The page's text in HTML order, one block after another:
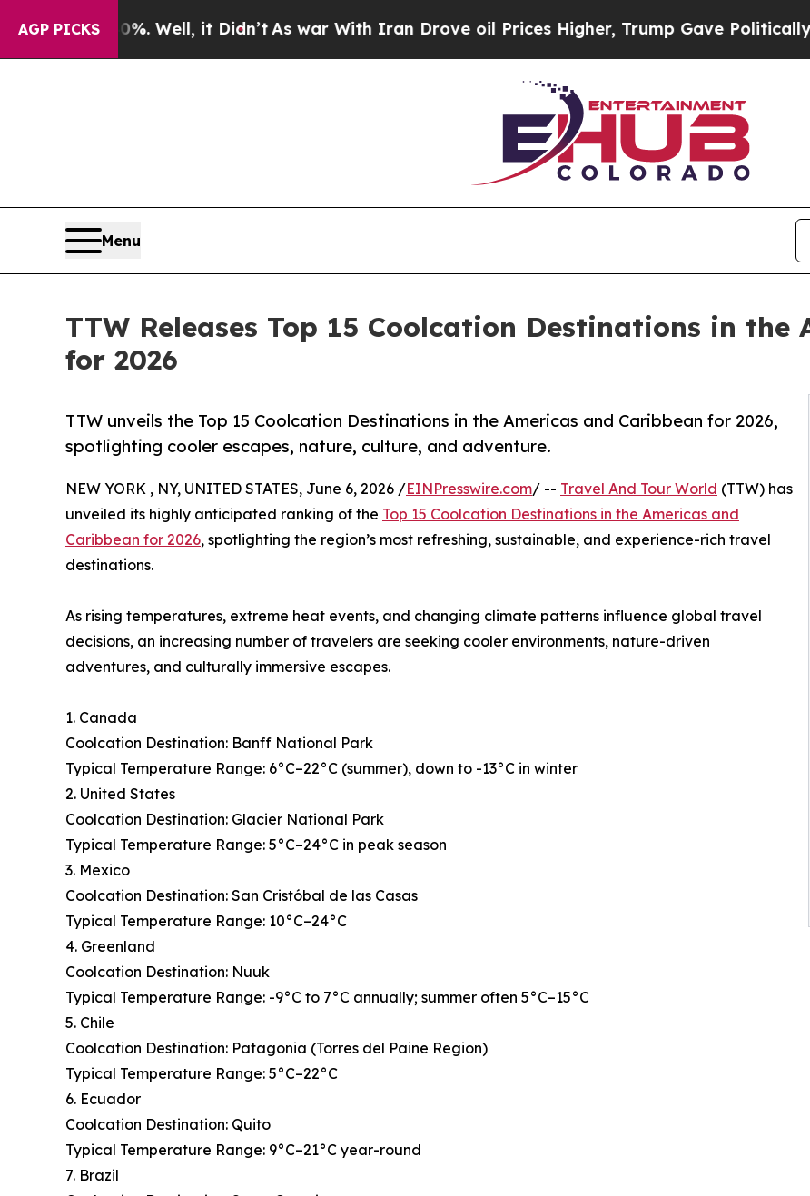
AGP PICKS
Well, it Didn’tAs war With Iran Drove oil Prices Higher, Trump Gave Politically Connected
Menu
TTW Releases Top 15 Coolcation Destinations in the
for 2026
TTW unveils the Top 15 Coolcation Destinations in the Americas and Caribbean for 2026,
spotlighting cooler escapes, nature, culture, and adventure.
NEW YORK , NY, UNITED STATES, June 6, 2026 /EINPresswire.com/ -- Travel And Tour World (TTW) has
unveiled its highly anticipated ranking of the Top 15 Coolcation Destinations in the Americas and
Caribbean for 2026, spotlighting the region’s most refreshing, sustainable, and experience-rich travel
destinations.
As rising temperatures, extreme heat events, and changing climate patterns influence global travel
decisions, an increasing number of travelers are seeking cooler environments, nature-driven
adventures, and culturally immersive escapes.
1. Canada
Coolcation Destination: Banff National Park
Typical Temperature Range: 6°C–22°C (summer), down to -13°C in winter
2. United States
Coolcation Destination: Glacier National Park
Typical Temperature Range: 5°C–24°C in peak season
3. Mexico
Coolcation Destination: San Cristóbal de las Casas
Typical Temperature Range: 10°C–24°C
4. Greenland
Coolcation Destination: Nuuk
Typical Temperature Range: -9°C to 7°C annually; summer often 5°C–15°C
5. Chile
Coolcation Destination: Patagonia (Torres del Paine Region)
Typical Temperature Range: 5°C–22°C
6. Ecuador
Coolcation Destination: Quito
Typical Temperature Range: 9°C–21°C year-round
7. Brazil